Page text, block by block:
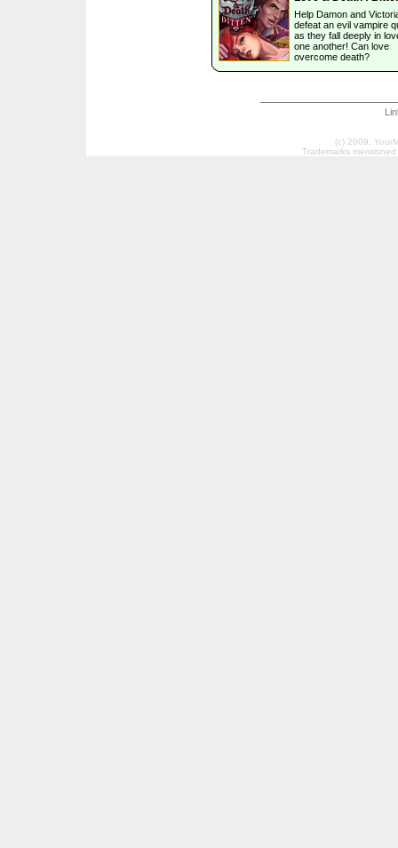
Help Damon and
defeat an evil vampire
as they fall deeply in
one another! Can love
overcome death?
(c) 2009,
Trademarks